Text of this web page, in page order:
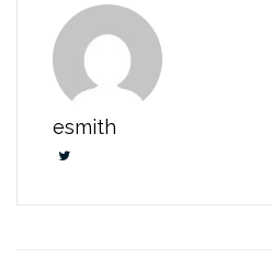
esmith